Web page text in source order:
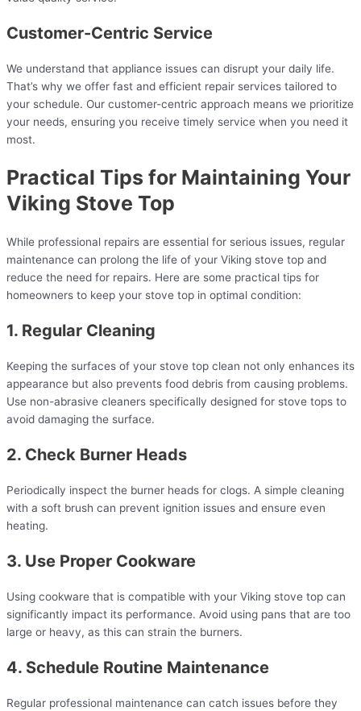
Customer-Centric Service
We understand that appliance issues can disrupt your daily life.
That’s why we offer fast and efficient repair services tailored to
your schedule. Our customer-centric approach means we prioritize
your needs, ensuring you receive timely service when you need it
most.
Practical Tips for Maintaining Your
Viking Stove Top
While professional repairs are essential for serious issues, regular
maintenance can prolong the life of your Viking stove top and
reduce the need for repairs. Here are some practical tips for
homeowners to keep your stove top in optimal condition:
1. Regular Cleaning
Keeping the surfaces of your stove top clean not only enhances its
appearance but also prevents food debris from causing problems.
Use non-abrasive cleaners specifically designed for stove tops to
avoid damaging the surface.
2. Check Burner Heads
Periodically inspect the burner heads for clogs. A simple cleaning
with a soft brush can prevent ignition issues and ensure even
heating.
3. Use Proper Cookware
Using cookware that is compatible with your Viking stove top can
significantly impact its performance. Avoid using pans that are too
large or heavy, as this can strain the burners.
4. Schedule Routine Maintenance
Regular professional maintenance can catch issues before they